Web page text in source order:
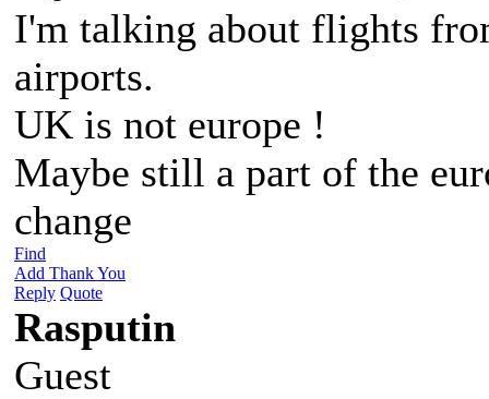
I'm talking about flights
airports.
UK is not europe !
Maybe still a part of the
change
Find
Add Thank You
Reply Quote
Rasputin
Guest